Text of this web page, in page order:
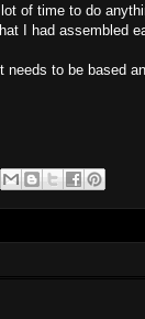
of time to do
I had assembled
to be based